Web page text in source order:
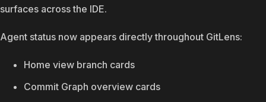
surfaces across the IDE.
Agent status now appears directly throughout GitLens:
Home view branch cards
Commit Graph overview cards